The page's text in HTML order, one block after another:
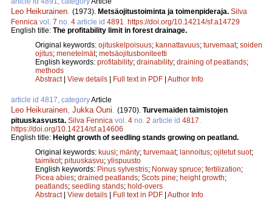
Leo Heikurainen (1973). Metsäojitustoiminta ja toimenpideraja. Silva
Fennica vol. 7 no. 4 article id 4891
https://doi.org/10.14214/sf.a14729
English title: The profitability limit in forest drainage.
Original keywords: ojituskelpoisuus; kannattavuus; turvemaat; soiden
ojitus; menetelmät; metsäojitusboniteetti
English keywords: profitability; drainability; draining of peatlands;
methods
Abstract| View details | Full text in PDF | Author Info
article id 4817, categoryArticle
Leo Heikurainen Jukka Ouni (1970). Turvemaiden taimistojen
pituuskasvusta. Silva Fennica vol. 4 no. 2 article id 4817
https://doi.org/10.14214/sf.a14606
English title: Height growth of seedling stands growing on peatland.
Original keywords: kuusi; mänty; turvemaat; lannoitus; ojitetut suot;
taimikot; pituuskasvu; ylispuusto
English keywords: Pinus sylvestris; Norway spruce; fertilization;
Picea abies; drained peatlands; Scots pine; height growth;
peatlands; seedling stands; hold-overs
Abstract| View details | Full text in PDF | Author Info